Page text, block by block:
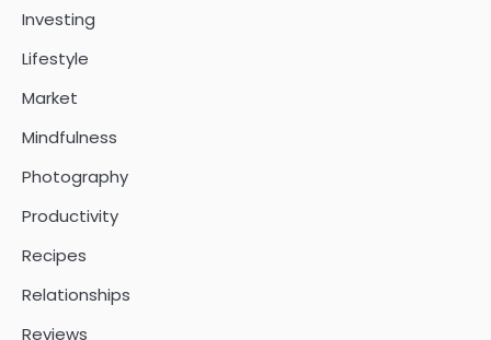
Investing
Lifestyle
Market
Mindfulness
Photography
Productivity
Recipes
Relationships
Reviews